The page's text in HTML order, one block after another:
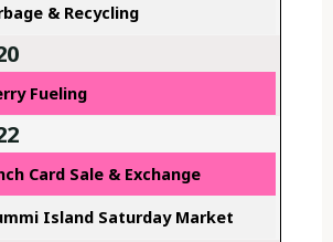
& Recycling
Fueling
Card Sale & Exchange
Island Saturday Market